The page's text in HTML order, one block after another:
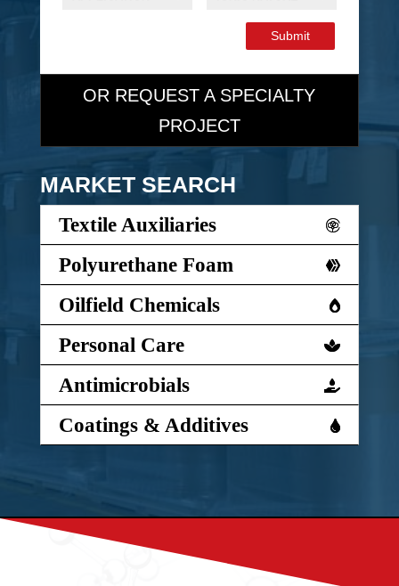
Submit
OR REQUEST A SPECIALTY
PROJECT
MARKET SEARCH
Textile Auxiliaries
Polyurethane Foam
Oilfield Chemicals
Personal Care
Antimicrobials
Coatings & Additives